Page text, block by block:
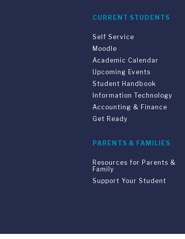
CURRENT STUDENTS
Self Service
Moodle
Academic Calendar
Upcoming Events
Student Handbook
Information Technology
Accounting & Finance
Get Ready
PARENTS & FAMILIES
Resources for Parents &
Family
Support Your Student